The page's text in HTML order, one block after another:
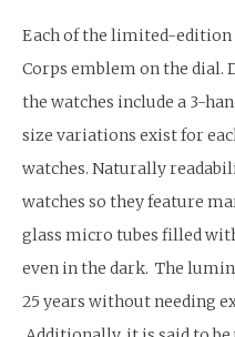
Each of the limited-edition
Corps emblem on the dial.
the watches include a 3-
size variations exist for
watches. Naturally
watches so they feature
glass micro tubes filled
even in the dark. The
25 years without needing